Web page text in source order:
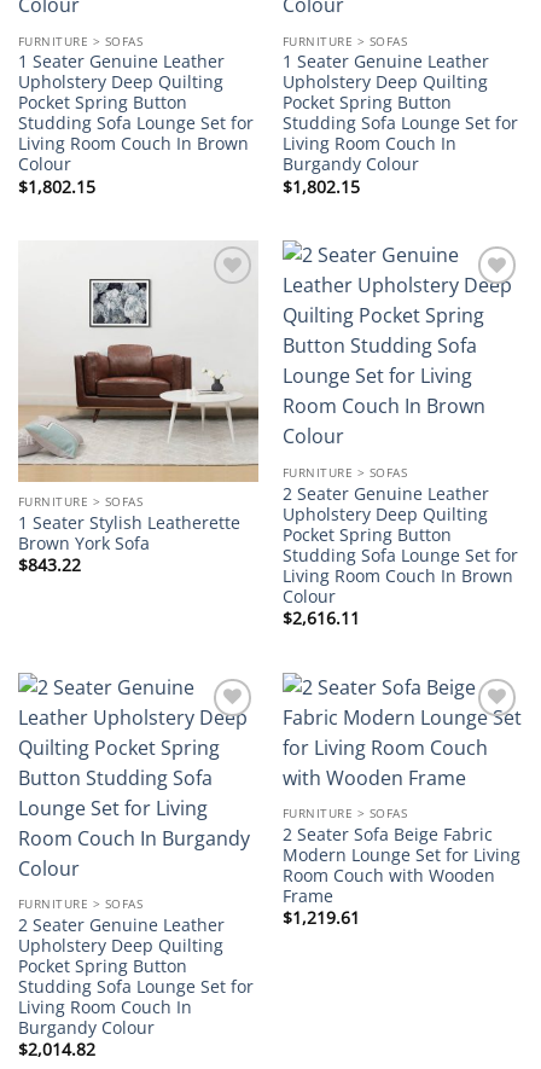
FURNITURE > SOFAS
1 Seater Genuine Leather
Upholstery Deep Quilting
Pocket Spring Button
Studding Sofa Lounge Set for
Living Room Couch In Brown
Colour
$1,802.15
FURNITURE > SOFAS
1 Seater Genuine Leather
Upholstery Deep Quilting
Pocket Spring Button
Studding Sofa Lounge Set for
Living Room Couch In
Burgandy Colour
$1,802.15
FURNITURE > SOFAS
1 Seater Stylish Leatherette
Brown York Sofa
$843.22
Add to
wishlist
FURNITURE > SOFAS
2 Seater Genuine Leather
Upholstery Deep Quilting
Pocket Spring Button
Studding Sofa Lounge Set for
Living Room Couch In Brown
Colour
$2,616.11
Add to
wishlist
FURNITURE > SOFAS
2 Seater Genuine Leather
Upholstery Deep Quilting
Pocket Spring Button
Studding Sofa Lounge Set for
Living Room Couch In
Burgandy Colour
$2,014.82
Add to
wishlist
FURNITURE > SOFAS
2 Seater Sofa Beige Fabric
Modern Lounge Set for Living
Room Couch with Wooden
Frame
$1,219.61